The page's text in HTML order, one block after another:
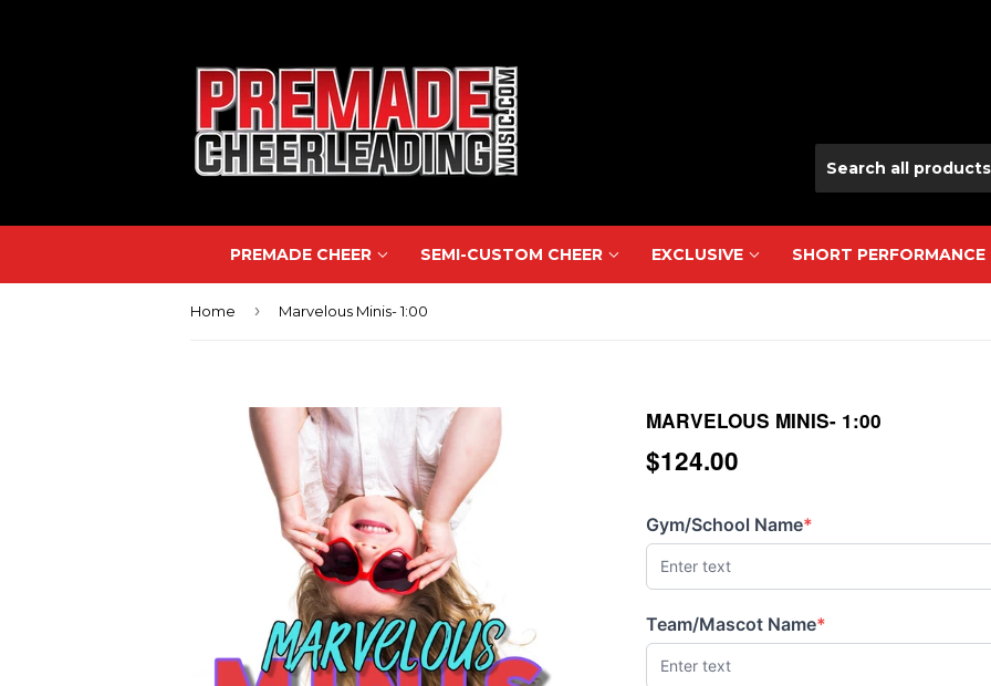
PREMADE CHEER SEMI-CUSTOM CHEER EXCLUSIVE SHORT PERFORMANCE
Home › Marvelous Minis- 1:00
MARVELOUS MINIS- 1:00
$124.00
Gym/School Name*
(required)
Team/Mascot Name*
(required)